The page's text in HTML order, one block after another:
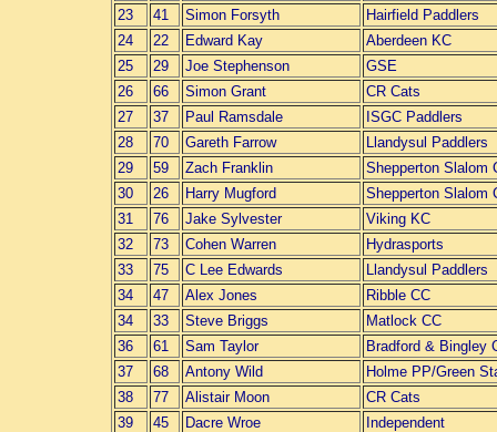
23
41 Simon Forsyth
Hairfield Paddlers
24
22 Edward Kay
Aberdeen KC
25
29 Joe Stephenson
GSE
26
66 Simon Grant
CR Cats
27
37 Paul Ramsdale
ISGC Paddlers
28
70 Gareth Farrow
Llandysul Paddlers
29
59 Zach Franklin
Shepperton Slalom
30
26 Harry Mugford
Shepperton Slalom
31
76 Jake Sylvester
Viking KC
32
73 Cohen Warren
Hydrasports
33
75 C Lee Edwards
Llandysul Paddlers
34
47 Alex Jones
Ribble CC
34
33 Steve Briggs
Matlock CC
36
61 Sam Taylor
Bradford & Bingley
37
68 Antony Wild
Holme PP/Green
38
77 Alistair Moon
CR Cats
39
45 Dacre Wroe
Independent